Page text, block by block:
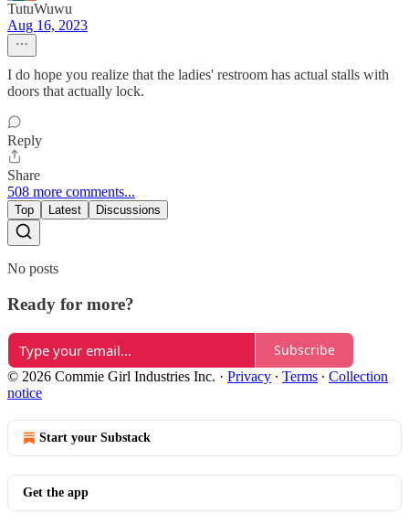
TutuWuwu
Aug 16, 2023
I do hope you realize that the ladies' restroom has actual stalls with
doors that actually lock.
Reply
Share
508 more comments...
Top Latest Discussions
No posts
Ready for more?
Subscribe
© 2026 Commie Girl Industries Inc. · Privacy ∙ Terms ∙ Collection
notice
Start your Substack
Get the app